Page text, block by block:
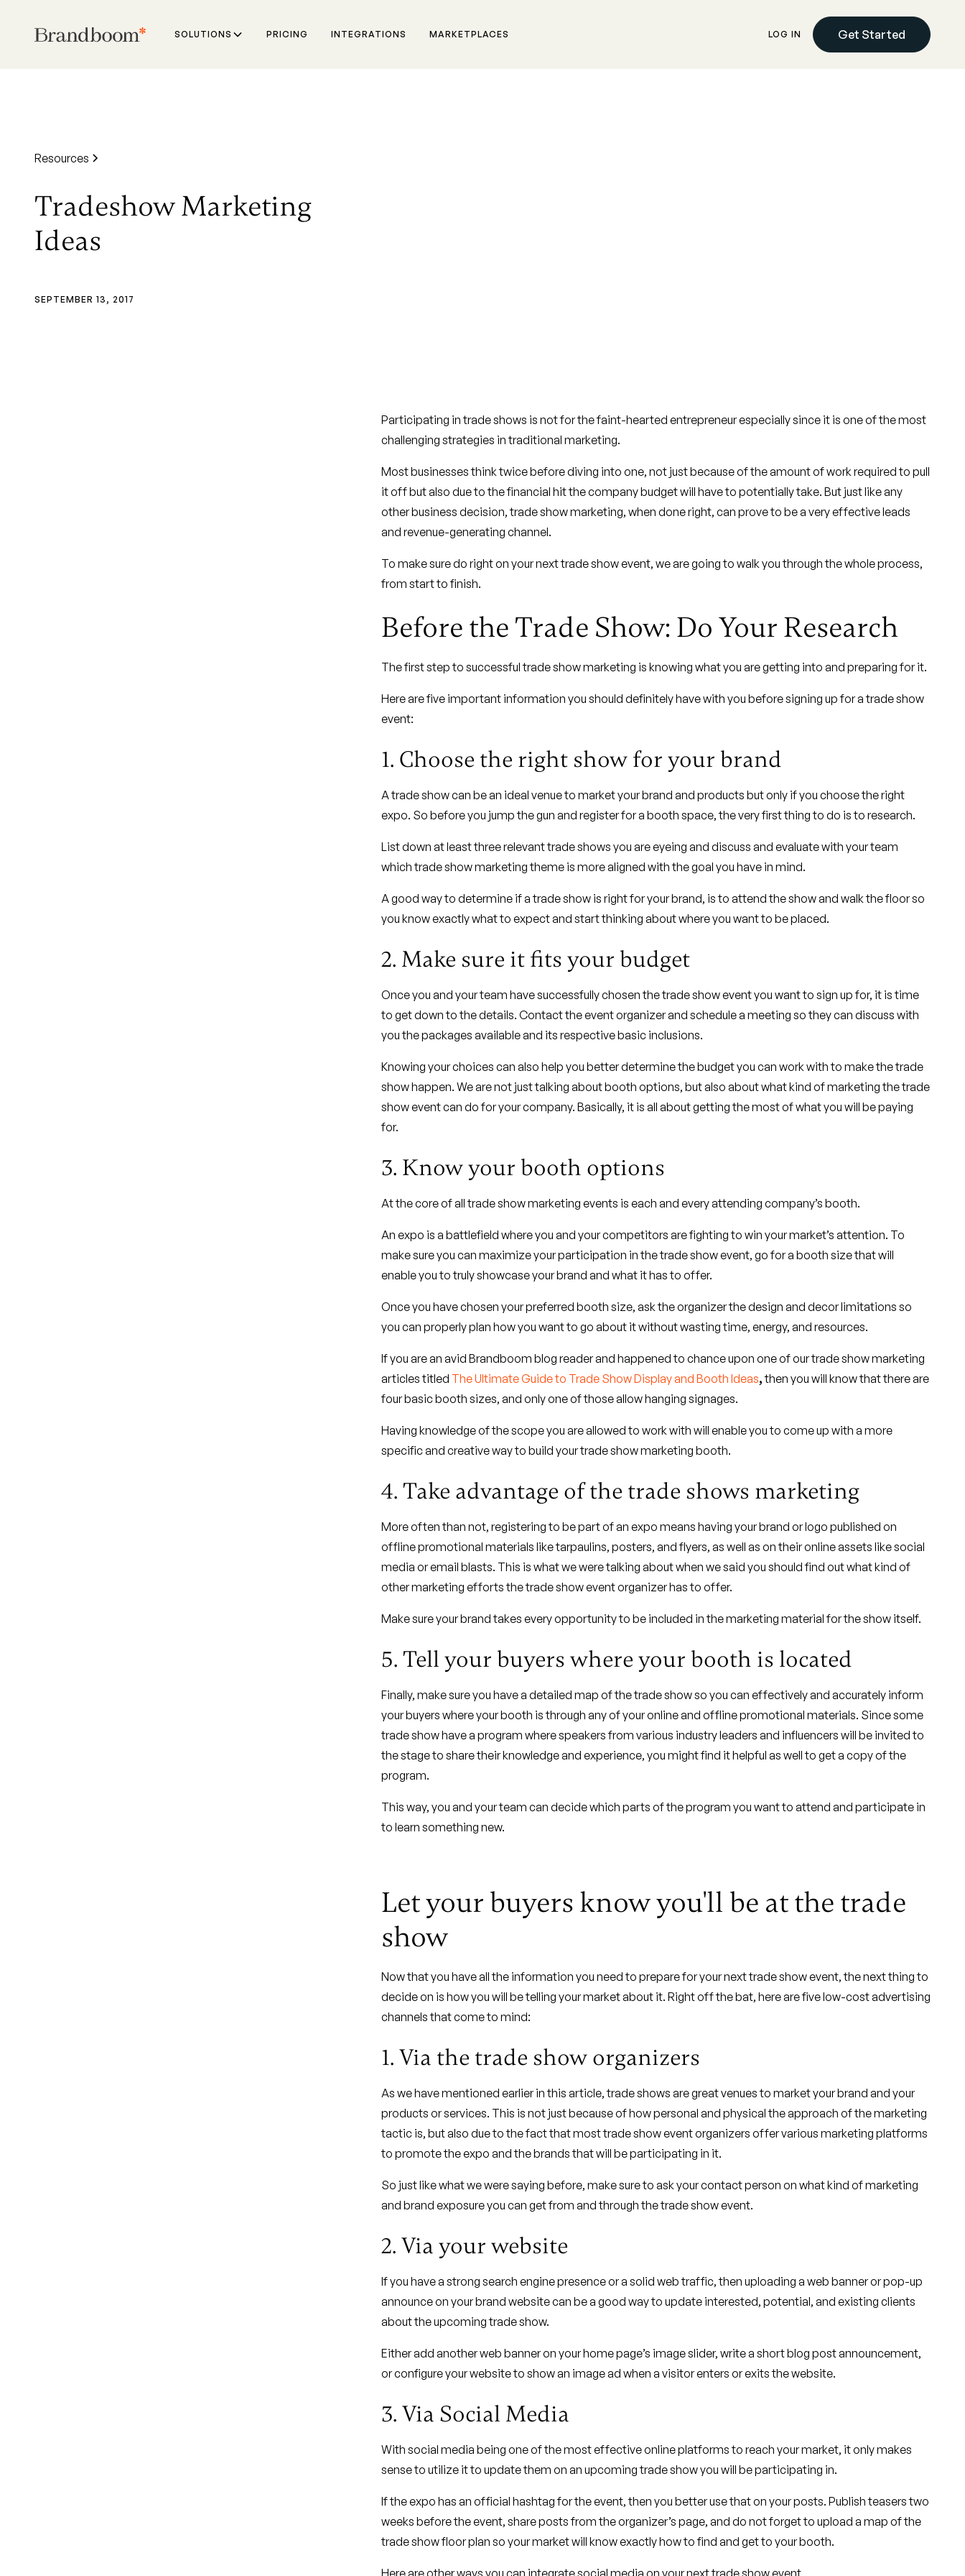
SOLUTIONS PRICING INTEGRATIONS MARKETPLACES LOG IN Get Started
Resources
Tradeshow Marketing
Ideas
SEPTEMBER 13, 2017
Participating in trade shows is not for the faint-hearted entrepreneur especially since it is one of the most
challenging strategies in traditional marketing.
Most businesses think twice before diving into one, not just because of the amount of work required to pull
it off but also due to the financial hit the company budget will have to potentially take. But just like any
other business decision, trade show marketing, when done right, can prove to be a very effective leads
and revenue-generating channel.
To make sure do right on your next trade show event, we are going to walk you through the whole process,
from start to finish.
Before the Trade Show: Do Your Research
The first step to successful trade show marketing is knowing what you are getting into and preparing for it.
Here are five important information you should definitely have with you before signing up for a trade show
event:
1. Choose the right show for your brand
A trade show can be an ideal venue to market your brand and products but only if you choose the right
expo. So before you jump the gun and register for a booth space, the very first thing to do is to research.
List down at least three relevant trade shows you are eyeing and discuss and evaluate with your team
which trade show marketing theme is more aligned with the goal you have in mind.
A good way to determine if a trade show is right for your brand, is to attend the show and walk the floor so
you know exactly what to expect and start thinking about where you want to be placed.
2. Make sure it fits your budget
Once you and your team have successfully chosen the trade show event you want to sign up for, it is time
to get down to the details. Contact the event organizer and schedule a meeting so they can discuss with
you the packages available and its respective basic inclusions.
Knowing your choices can also help you better determine the budget you can work with to make the trade
show happen. We are not just talking about booth options, but also about what kind of marketing the trade
show event can do for your company. Basically, it is all about getting the most of what you will be paying
for.
3. Know your booth options
At the core of all trade show marketing events is each and every attending company’s booth.
An expo is a battlefield where you and your competitors are fighting to win your market’s attention. To
make sure you can maximize your participation in the trade show event, go for a booth size that will
enable you to truly showcase your brand and what it has to offer.
Once you have chosen your preferred booth size, ask the organizer the design and decor limitations so
you can properly plan how you want to go about it without wasting time, energy, and resources.
If you are an avid Brandboom blog reader and happened to chance upon one of our trade show marketing
articles titled The Ultimate Guide to Trade Show Display and Booth Ideas,then you will know that there are
four basic booth sizes, and only one of those allow hanging signages.
Having knowledge of the scope you are allowed to work with will enable you to come up with a more
specific and creative way to build your trade show marketing booth.
4. Take advantage of the trade shows marketing
More often than not, registering to be part of an expo means having your brand or logo published on
offline promotional materials like tarpaulins, posters, and flyers, as well as on their online assets like social
media or email blasts. This is what we were talking about when we said you should find out what kind of
other marketing efforts the trade show event organizer has to offer.
Make sure your brand takes every opportunity to be included in the marketing material for the show itself.
5. Tell your buyers where your booth is located
Finally, make sure you have a detailed map of the trade show so you can effectively and accurately inform
your buyers where your booth is through any of your online and offline promotional materials. Since some
trade show have a program where speakers from various industry leaders and influencers will be invited to
the stage to share their knowledge and experience, you might find it helpful as well to get a copy of the
program.
This way, you and your team can decide which parts of the program you want to attend and participate in
to learn something new.
Let your buyers know you'll be at the trade
show
Now that you have all the information you need to prepare for your next trade show event, the next thing to
decide on is how you will be telling your market about it. Right off the bat, here are five low-cost advertising
channels that come to mind:
1. Via the trade show organizers
As we have mentioned earlier in this article, trade shows are great venues to market your brand and your
products or services. This is not just because of how personal and physical the approach of the marketing
tactic is, but also due to the fact that most trade show event organizers offer various marketing platforms
to promote the expo and the brands that will be participating in it.
So just like what we were saying before, make sure to ask your contact person on what kind of marketing
and brand exposure you can get from and through the trade show event.
2. Via your website
If you have a strong search engine presence or a solid web traffic, then uploading a web banner or pop-up
announce on your brand website can be a good way to update interested, potential, and existing clients
about the upcoming trade show.
Either add another web banner on your home page’s image slider, write a short blog post announcement,
or configure your website to show an image ad when a visitor enters or exits the website.
3. Via Social Media
With social media being one of the most effective online platforms to reach your market, it only makes
sense to utilize it to update them on an upcoming trade show you will be participating in.
If the expo has an official hashtag for the event, then you better use that on your posts. Publish teasers two
weeks before the event, share posts from the organizer’s page, and do not forget to upload a map of the
trade show floor plan so your market will know exactly how to find and get to your booth.
Here are other ways you can integrate social media on your next trade show event.